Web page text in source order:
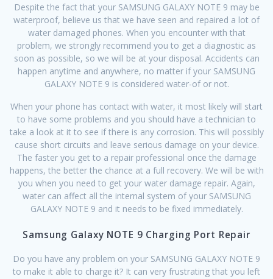
Despite the fact that your SAMSUNG GALAXY NOTE 9 may be
waterproof, believe us that we have seen and repaired a lot of
water damaged phones. When you encounter with that
problem, we strongly recommend you to get a diagnostic as
soon as possible, so we will be at your disposal. Accidents can
happen anytime and anywhere, no matter if your SAMSUNG
GALAXY NOTE 9 is considered water-of or not.
When your phone has contact with water, it most likely will start
to have some problems and you should have a technician to
take a look at it to see if there is any corrosion. This will possibly
cause short circuits and leave serious damage on your device.
The faster you get to a repair professional once the damage
happens, the better the chance at a full recovery. We will be with
you when you need to get your water damage repair. Again,
water can affect all the internal system of your SAMSUNG
GALAXY NOTE 9 and it needs to be fixed immediately.
Samsung Galaxy NOTE 9 Charging Port Repair
Do you have any problem on your SAMSUNG GALAXY NOTE 9
to make it able to charge it? It can very frustrating that you left